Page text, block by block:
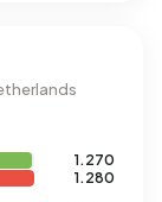
1.270
1.280